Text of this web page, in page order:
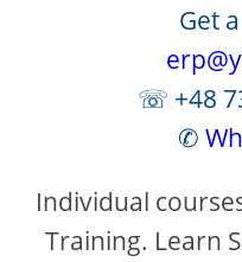
Get
☏ +48
✆
Individual
Training. Learn